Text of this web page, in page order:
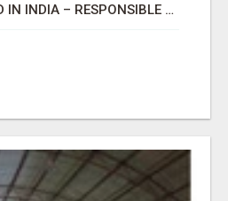
SPORTS BETTING ID IN INDIA – RESPONSIBLE BETTING GUIDE BY DREAMPLAY1